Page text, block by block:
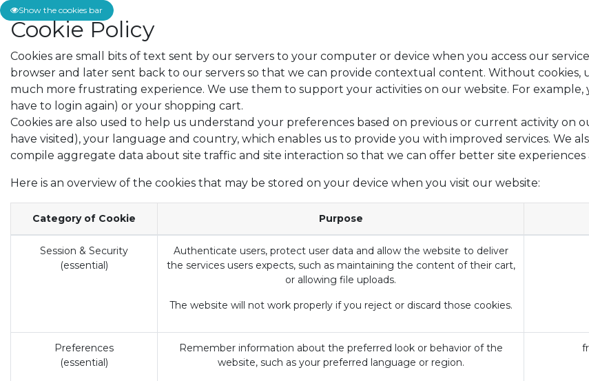
Cookie Policy
Cookies are small bits of text sent by our servers to your computer or device when you access our
browser and later sent back to our servers so that we can provide contextual content. Without cookies,
much more frustrating experience. We use them to support your activities on our website. For example,
have to login again) or your shopping cart.
Cookies are also used to help us understand your preferences based on previous or current activity on
have visited), your language and country, which enables us to provide you with improved services. We
compile aggregate data about site traffic and site interaction so that we can offer better site
Here is an overview of the cookies that may be stored on your device when you visit our website:
Category of Cookie Purpose
Session & Security
(essential)
Authenticate users, protect user data and allow the website to deliver
the services users expects, such as maintaining the content of their cart,
or allowing file uploads.
The website will not work properly if you reject or discard those cookies.
Preferences
(essential)
Remember information about the preferred look or behavior of the
website, such as your preferred language or region.
Show the cookies bar